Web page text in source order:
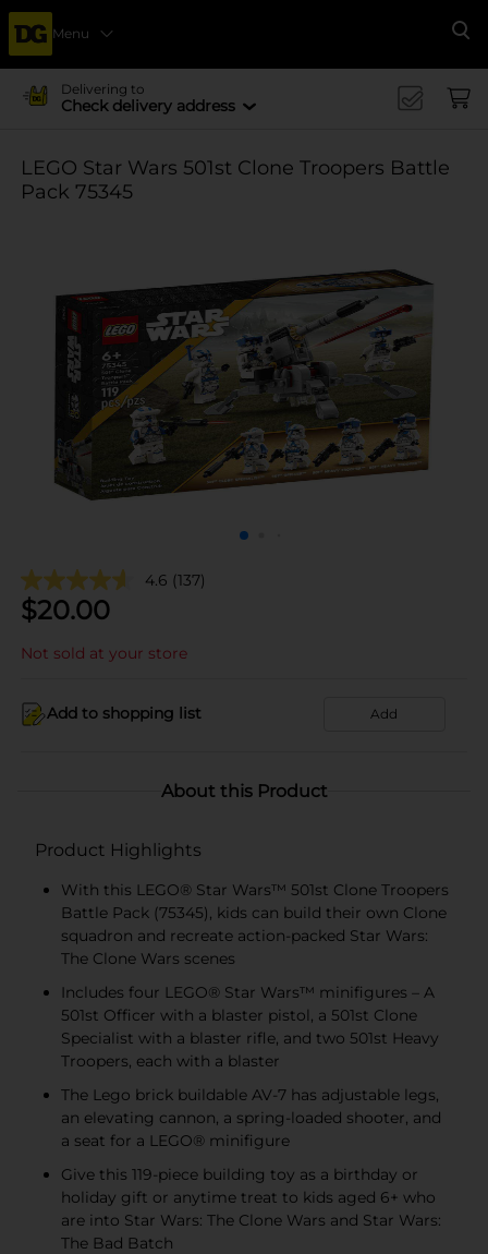
Menu
Delivering to
Check delivery address
LEGO Star Wars 501st Clone Troopers Battle
Pack 75345
4.6 (137)
$20.00
Not sold at your store
Add to shopping list Add
About this Product
Product Highlights
With this LEGO® Star Wars™ 501st Clone Troopers
Battle Pack (75345), kids can build their own Clone
squadron and recreate action-packed Star Wars:
The Clone Wars scenes
Includes four LEGO® Star Wars™ minifigures – A
501st Officer with a blaster pistol, a 501st Clone
Specialist with a blaster rifle, and two 501st Heavy
Troopers, each with a blaster
The Lego brick buildable AV-7 has adjustable legs,
an elevating cannon, a spring-loaded shooter, and
a seat for a LEGO® minifigure
Give this 119-piece building toy as a birthday or
holiday gift or anytime treat to kids aged 6+ who
are into Star Wars: The Clone Wars and Star Wars:
The Bad Batch